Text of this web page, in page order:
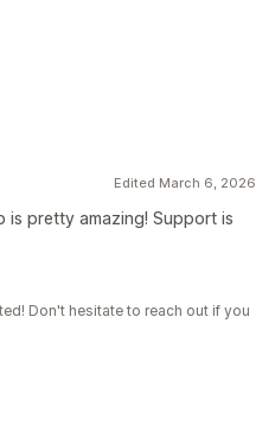
Edited March 6, 2026
is pretty amazing! Support is
Don't hesitate to reach out if you